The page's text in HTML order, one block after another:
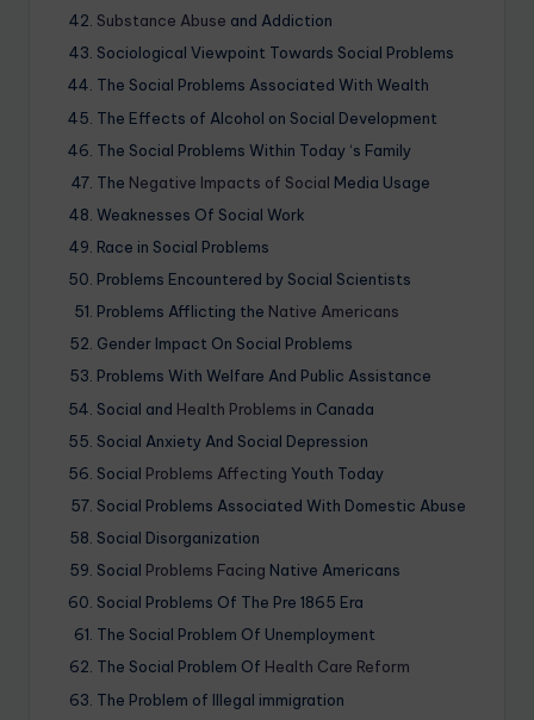
Substance Abuse and Addiction
Sociological Viewpoint Towards Social Problems
The Social Problems Associated With Wealth
The Effects of Alcohol on Social Development
The Social Problems Within Today ‘s Family
The Negative Impacts of Social Media Usage
Weaknesses Of Social Work
Race in Social Problems
Problems Encountered by Social Scientists
Problems Afflicting the Native Americans
Gender Impact On Social Problems
Problems With Welfare And Public Assistance
Social and Health Problems in Canada
Social Anxiety And Social Depression
Social Problems Affecting Youth Today
Social Problems Associated With Domestic Abuse
Social Disorganization
Social Problems Facing Native Americans
Social Problems Of The Pre 1865 Era
The Social Problem Of Unemployment
The Social Problem Of Health Care Reform
The Problem of Illegal immigration